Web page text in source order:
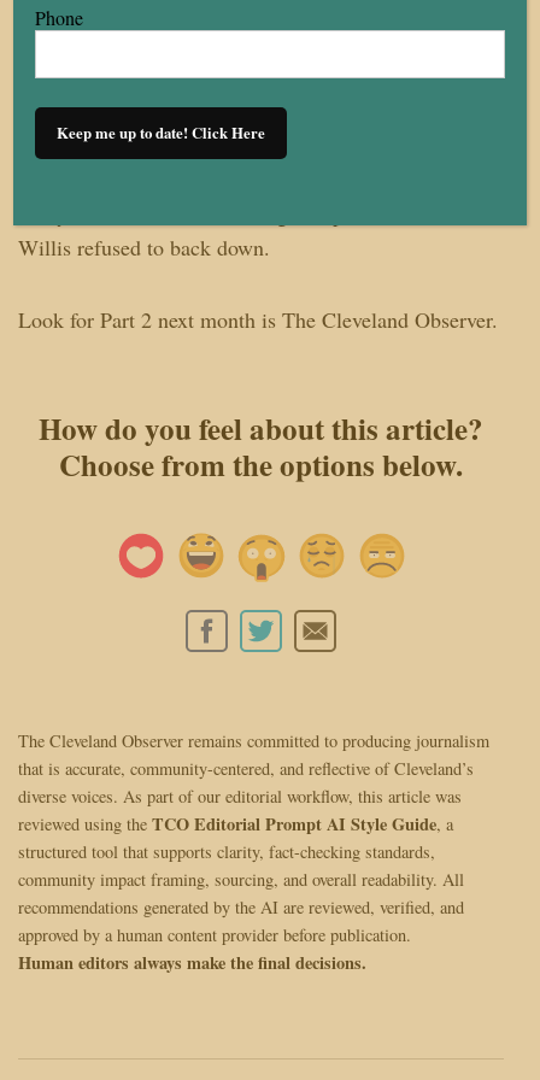
suspicions that its residents played a role. Other Black-
owned and interracially mixed establishments—like
Towne Casino Club and Mount Zion Congregational
Church—were also bombed around the same time.
Willis refused to back down.
Look for Part 2 next month is The Cleveland Observer.
How do you feel about this article?
Choose from the options below.
The Cleveland Observer remains committed to producing journalism
that is accurate, community-centered, and reflective of Cleveland’s
diverse voices. As part of our editorial workflow, this article was
reviewed using the TCO Editorial Prompt AI Style Guide, a
structured tool that supports clarity, fact-checking standards,
community impact framing, sourcing, and overall readability. All
recommendations generated by the AI are reviewed, verified, and
approved by a human content provider before publication.
Human editors always make the final decisions.
Phone
Keep me up to date! Click Here